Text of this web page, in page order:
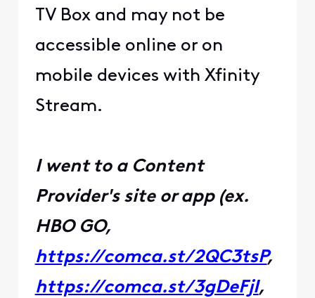
TV Box and may not be
accessible online or on
mobile devices with Xfinity
Stream.
I went to a Content
Provider's site or app (ex.
HBO GO,
https://comca.st/2QC3tsP,
https://comca.st/3gDeFjI,